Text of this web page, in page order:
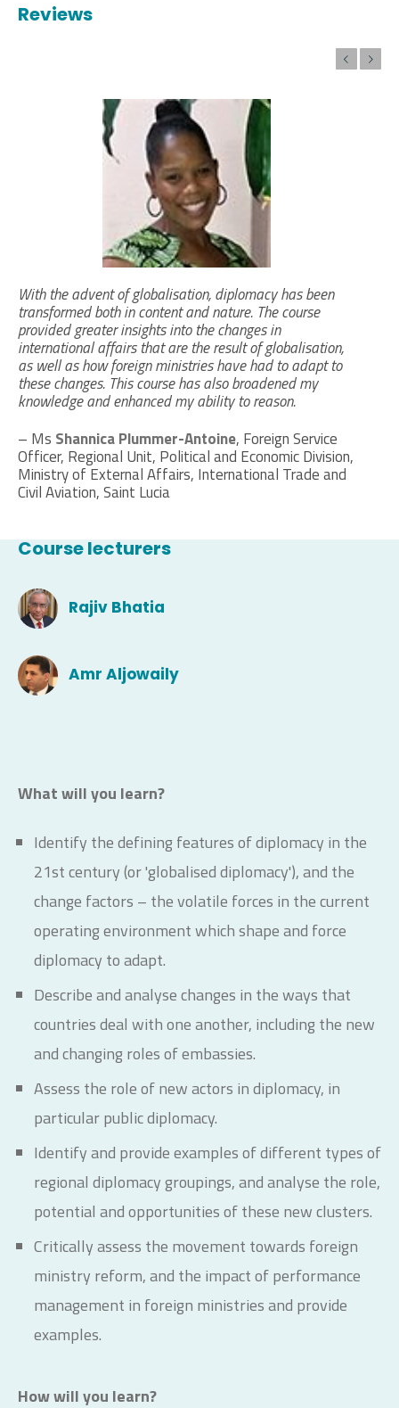
Reviews
With the advent of globalisation, diplomacy has been
transformed both in content and nature. The course
provided greater insights into the changes in
international affairs that are the result of globalisation,
as well as how foreign ministries have had to adapt to
these changes. This course has also broadened my
knowledge and enhanced my ability to reason.
– Ms Shannica Plummer-Antoine, Foreign Service
Officer, Regional Unit, Political and Economic Division,
Ministry of External Affairs, International Trade and
Civil Aviation, Saint Lucia
What will you learn?
Identify the defining features of diplomacy in the
21st century (or 'globalised diplomacy'), and the
change factors – the volatile forces in the current
operating environment which shape and force
diplomacy to adapt.
Describe and analyse changes in the ways that
countries deal with one another, including the new
and changing roles of embassies.
Assess the role of new actors in diplomacy, in
particular public diplomacy.
Identify and provide examples of different types of
regional diplomacy groupings, and analyse the role,
potential and opportunities of these new clusters.
Critically assess the movement towards foreign
ministry reform, and the impact of performance
management in foreign ministries and provide
examples.
How will you learn?
Course lecturers
Rajiv Bhatia
Amr Aljowaily